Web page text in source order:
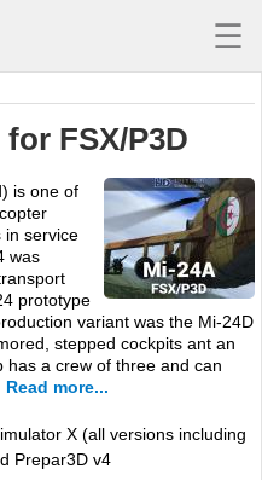
☰
FSX/P3D
is one of
in service
was
prototype
variant was the Mi-24D
stepped cockpits ant an
a crew of three and can
Read more...
X (all versions including
Prepar3D v4